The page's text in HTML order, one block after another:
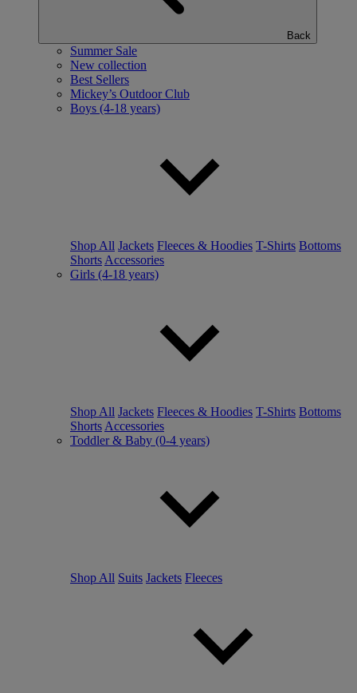
Back
Summer Sale
New collection
Best Sellers
Mickey’s Outdoor Club
Boys (4-18 years)
Shop All Jackets Fleeces & Hoodies T-Shirts Bottoms
Shorts Accessories
Girls (4-18 years)
Shop All Jackets Fleeces & Hoodies T-Shirts Bottoms
Shorts Accessories
Toddler & Baby (0-4 years)
Shop All Suits Jackets Fleeces